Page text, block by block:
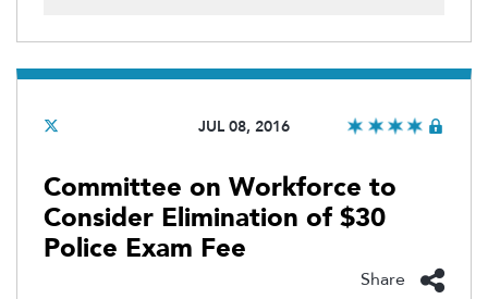
JUL 08, 2016
Committee on Workforce to
Consider Elimination of $30
Police Exam Fee
Share